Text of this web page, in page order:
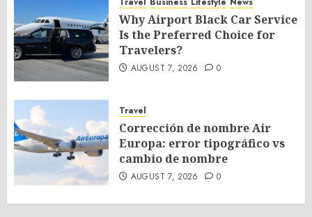
Why Airport Black Car Service
Is the Preferred Choice for
Travelers?
AUGUST 7, 2026 0
Travel
Corrección de nombre Air
Europa: error tipográfico vs
cambio de nombre
AUGUST 7, 2026 0